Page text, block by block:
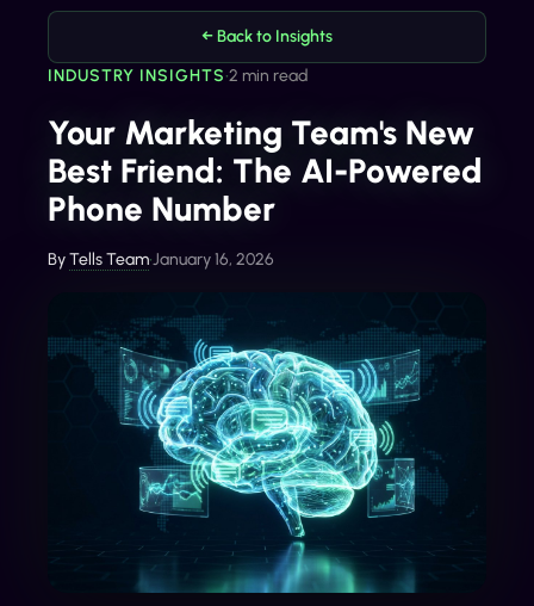
← Back to Insights
INDUSTRY INSIGHTS•2 min read
Your Marketing Team's New
Best Friend: The AI-Powered
Phone Number
ByTells Team•January 16, 2026